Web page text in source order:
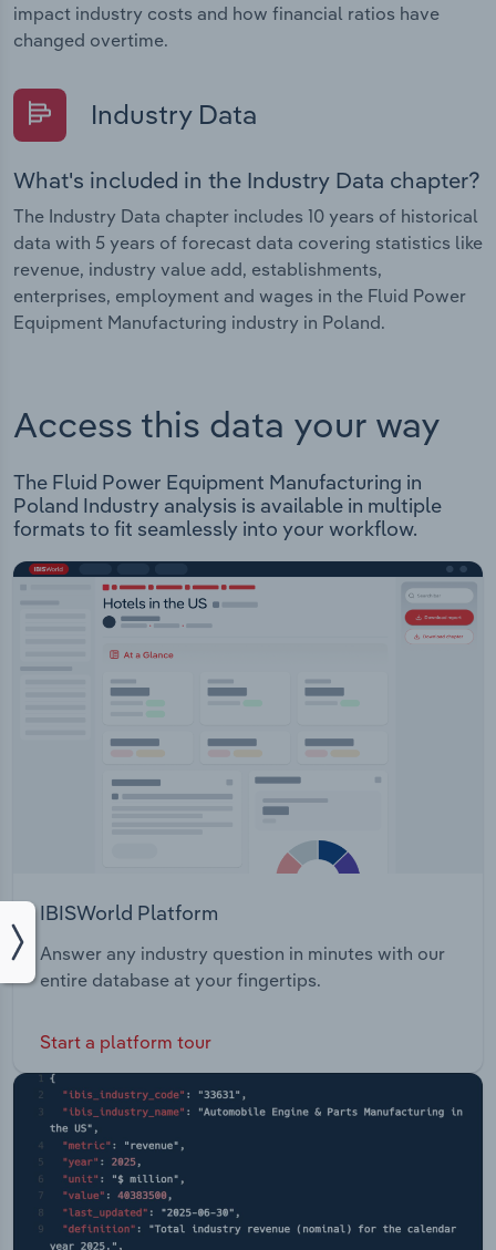
impact industry costs and how financial ratios have
changed overtime.
Industry Data
What's included in the Industry Data chapter?
The Industry Data chapter includes 10 years of historical
data with 5 years of forecast data covering statistics like
revenue, industry value add, establishments,
enterprises, employment and wages in the Fluid Power
Equipment Manufacturing industry in Poland.
Access this data your way
The Fluid Power Equipment Manufacturing in
Poland Industry analysis is available in multiple
formats to fit seamlessly into your workflow.
IBISWorld Platform
Answer any industry question in minutes with our
entire database at your fingertips.
Start a platform tour